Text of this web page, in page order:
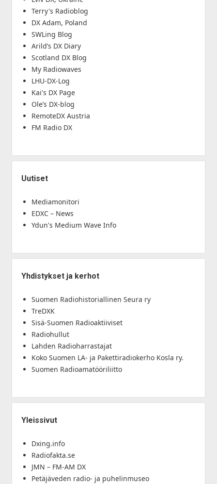
Terry's Radioblog
DX Adam, Poland
SWLing Blog
Arild’s DX Diary
Scotland DX Blog
My Radiowaves
LHU-DX-Log
Kai's DX Page
Ole’s DX-blog
RemoteDX Austria
FM Radio DX
Uutiset
Mediamonitori
EDXC – News
Ydun's Medium Wave Info
Yhdistykset ja kerhot
Suomen Radiohistoriallinen Seura ry
TreDXK
Sisä-Suomen Radioaktiiviset
Radiohullut
Lahden Radioharrastajat
Koko Suomen LA- ja Pakettiradiokerho Kosla ry.
Suomen Radioamatööriliitto
Yleissivut
Dxing.info
Radiofakta.se
JMN – FM-AM DX
Petäjäveden radio- ja puhelinmuseo